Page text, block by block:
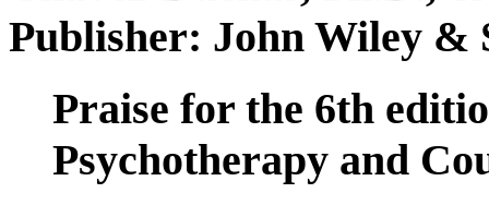
Publisher: John Wiley &
Praise for the 6th
Psychotherapy and